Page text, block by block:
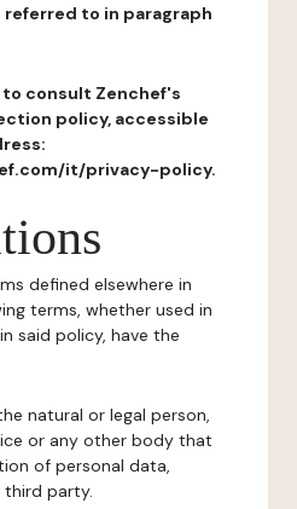
to in paragraph
to consult Zenchef's
policy, accessible
it/privacy-policy.
defined elsewhere in
terms, whether used in
said policy, have the
natural or legal person,
or any other body that
of personal data,
party.